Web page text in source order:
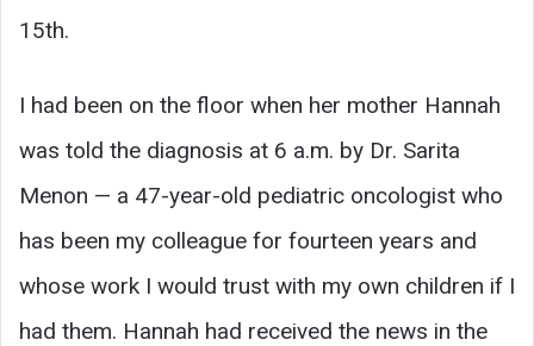
15th.
I had been on the floor when her mother Hannah
was told the diagnosis at 6 a.m. by Dr. Sarita
Menon — a 47-year-old pediatric oncologist who
has been my colleague for fourteen years and
whose work I would trust with my own children if I
had them. Hannah had received the news in the